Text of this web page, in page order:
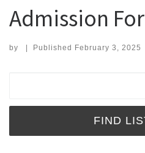
Admission For
by | Published February 3, 2025